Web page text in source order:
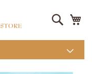
Search